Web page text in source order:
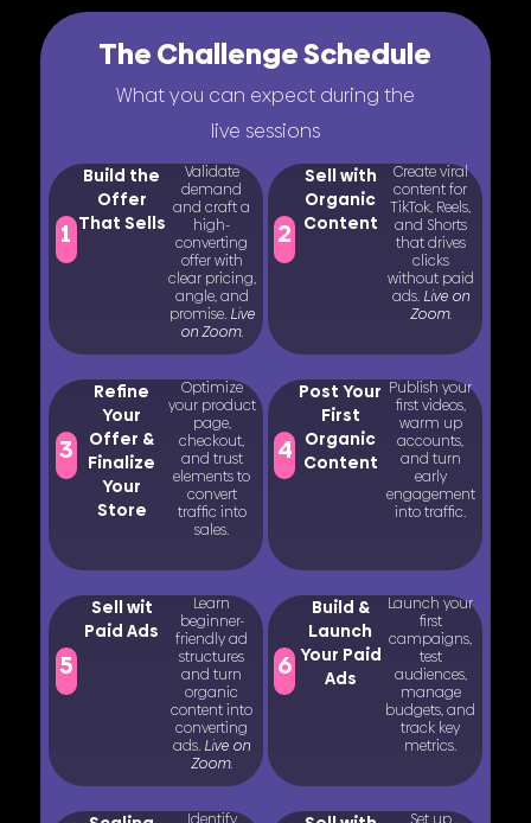
The Challenge Schedule
What you can expect during the
live sessions
1
Build the
Offer
That Sells
Validate
demand
and craft a
high-
converting
offer with
clear pricing,
angle, and
promise. Live
on Zoom.
2
Sell with
Organic
Content
Create viral
content for
TikTok, Reels,
and Shorts
that drives
clicks
without paid
ads. Live on
Zoom.
3
Refine
Your
Offer &
Finalize
Your
Store
Optimize
your product
page,
checkout,
and trust
elements to
convert
traffic into
sales.
4
Post Your
First
Organic
Content
Publish your
first videos,
warm up
accounts,
and turn
early
engagement
into traffic.
5
Sell wit
Paid Ads
Learn
beginner-
friendly ad
structures
and turn
organic
content into
converting
ads. Live on
Zoom.
6
Build &
Launch
Your Paid
Ads
Launch your
first
campaigns,
test
audiences,
manage
budgets, and
track key
metrics.